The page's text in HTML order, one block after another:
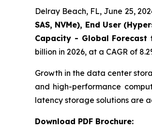
Delray Beach, FL, June 25,
SAS, NVMe), End User
Capacity - Global Forecast
billion in 2026, at a CAGR of
Growth in the data center
and high-performance
latency storage solutions are
Download PDF Brochure: